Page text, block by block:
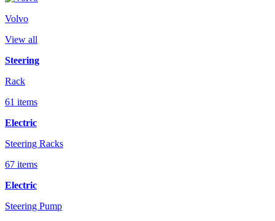
Volvo
View all
Steering
Rack
61 items
Electric
Steering Racks
67 items
Electric
Steering Pump